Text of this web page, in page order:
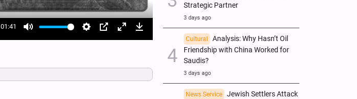
01:41
Mute Settings
PIP EnterDownload
Strategic Partner
3 days ago
Cultural
Analysis: Why Hasn’t Oil
Friendship with China Worked for
Saudis?
3 days ago
News Service
Jewish Settlers Attack